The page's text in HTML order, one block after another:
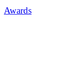
Awards